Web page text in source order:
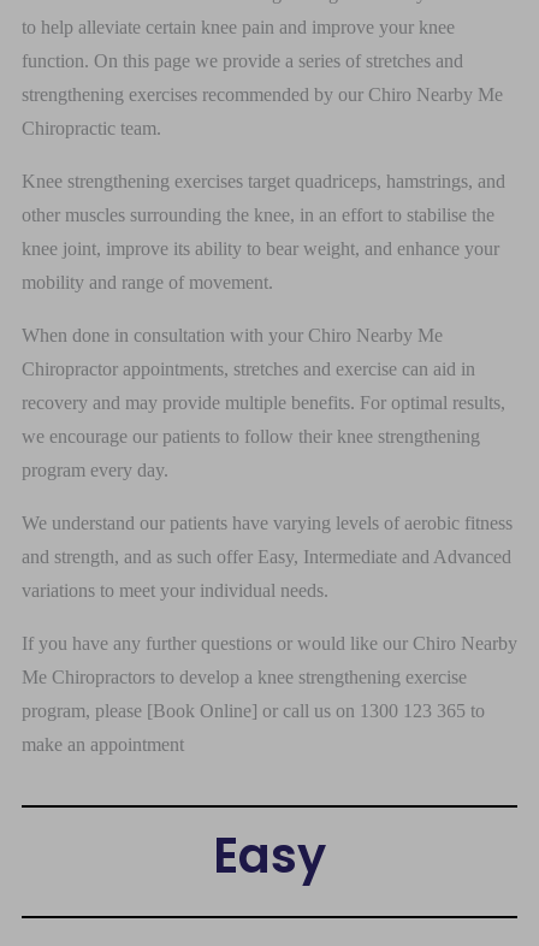
to help alleviate certain knee pain and improve your knee
function. On this page we provide a series of stretches and
strengthening exercises recommended by our Chiro Nearby Me
Chiropractic team.
Knee strengthening exercises target quadriceps, hamstrings, and
other muscles surrounding the knee, in an effort to stabilise the
knee joint, improve its ability to bear weight, and enhance your
mobility and range of movement.
When done in consultation with your Chiro Nearby Me
Chiropractor appointments, stretches and exercise can aid in
recovery and may provide multiple benefits. For optimal results,
we encourage our patients to follow their knee strengthening
program every day.
We understand our patients have varying levels of aerobic fitness
and strength, and as such offer Easy, Intermediate and Advanced
variations to meet your individual needs.
If you have any further questions or would like our Chiro Nearby
Me Chiropractors to develop a knee strengthening exercise
program, please [Book Online] or call us on 1300 123 365 to
make an appointment
Easy